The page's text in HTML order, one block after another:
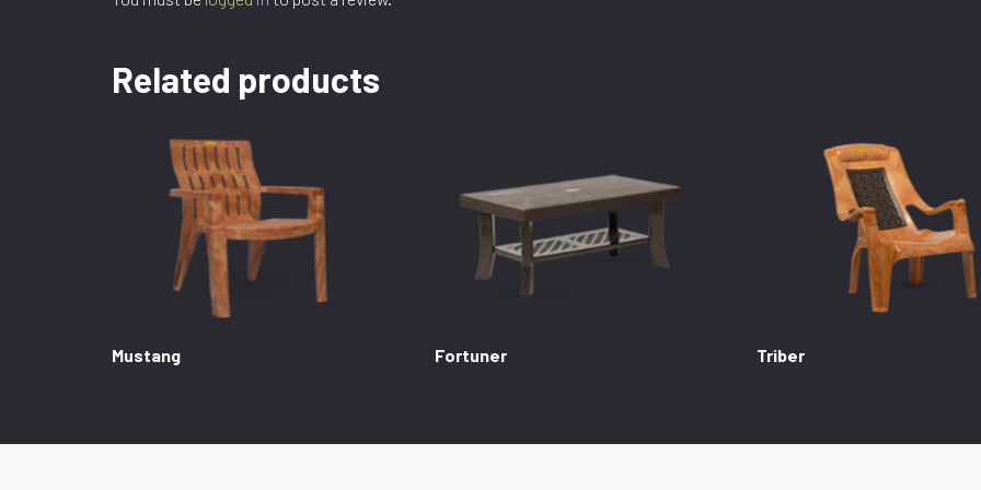
Related products
Mustang Fortuner Triber